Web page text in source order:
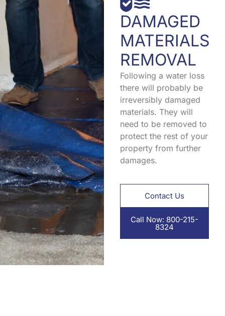
DAMAGED
MATERIALS
REMOVAL
Following a water loss
there will probably be
irreversibly damaged
materials. They will
need to be removed to
protect the rest of your
property from further
damages.
Contact Us
Call Now: 800-215-
8324